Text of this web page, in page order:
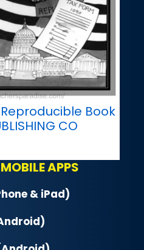
Book
CO
MOBILE APPS
& iPad)